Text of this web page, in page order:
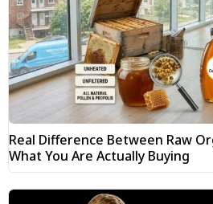
Real Difference Between Raw
What You Are Actually Buying